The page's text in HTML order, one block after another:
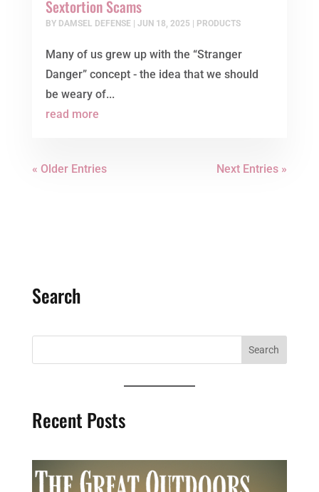
Sextortion Scams
BY DAMSEL DEFENSE| JUN 18, 2025 PRODUCTS
Many of us grew up with the “Stranger
Danger” concept - the idea that we should
be weary of...
read more
« Older Entries Next Entries »
Search
Recent Posts